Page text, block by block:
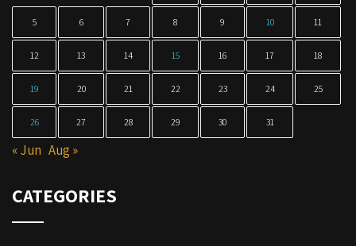
5 6 7 8 9 10 11
12 13 14 15 16 17 18
19 20 21 22 23 24 25
26 27 28 29 30 31
« Jun Aug »
CATEGORIES